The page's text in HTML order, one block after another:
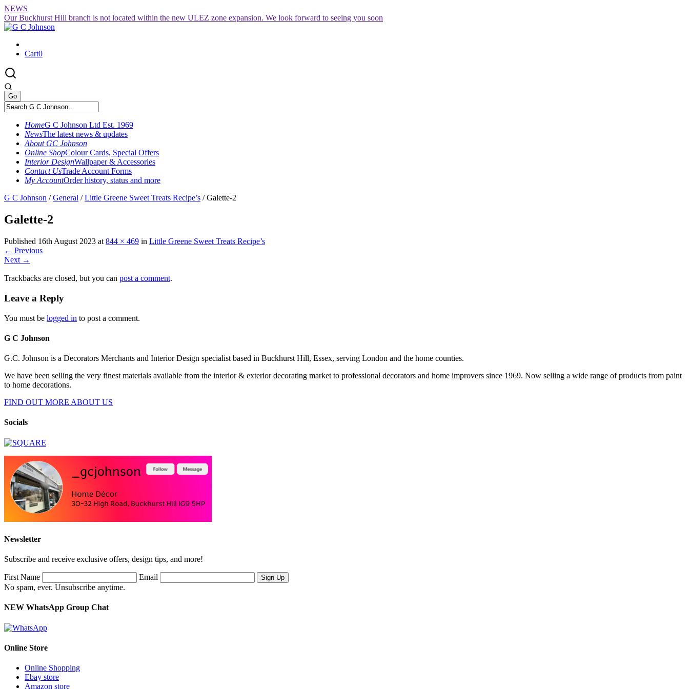
Skip
to
content
NEWS
Our Buckhurst Hill branch is not located within the new ULEZ zone expansion. We look forward to seeing you soon
Cart0
HomeG C Johnson Ltd Est. 1969
NewsThe latest news & updates
About GC Johnson
Online ShopColour Cards, Special Offers
Interior DesignWallpaper & Accessories
Contact UsTrade Account Forms
My AccountOrder history, status and more
G C Johnson /General /Little Greene Sweet Treats Recipe’s /Galette-2
Galette-2
Published 16th August 2023 at 844 × 469 in Little Greene Sweet Treats Recipe’s
← Previous
Next →
Trackbacks are closed, but you can post a comment.
Leave a Reply
You must be logged in to post a comment.
G C Johnson
G.C. Johnson is a Decorators Merchants and Interior Design specialist based in Buckhurst Hill, Essex, serving London and the home counties.
We have been selling the very finest materials available from the interior & exterior decorating market to professional decorators and home improvers since 1969. Now selling a wide range of products from paint
to home decorations.
FIND OUT MORE ABOUT US
Socials
Newsletter
Subscribe and receive exclusive offers, design tips, and more!
First Name
Email
No spam, ever. Unsubscribe anytime.
NEW WhatsApp Group Chat
Online Store
Online Shopping
Ebay store
Amazon store